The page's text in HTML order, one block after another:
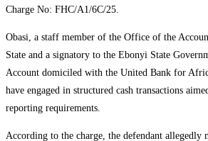
Charge No: FHC/A1/6C/25.
Obasi, a staff member of the Office of the
State and a signatory to the Ebonyi State
Account domiciled with the United Bank for
have engaged in structured cash transactions
reporting requirements.
According to the charge, the defendant allegedly